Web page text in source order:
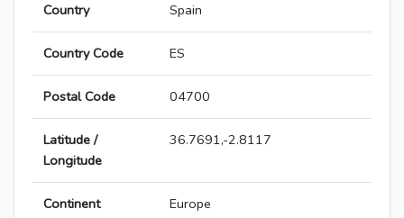
Country Spain
Country Code ES
Postal Code 04700
Latitude /
Longitude
36.7691,-2.8117
Continent Europe